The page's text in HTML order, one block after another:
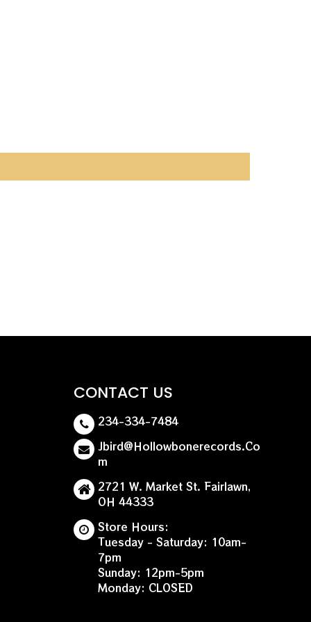
CONTACT US
234-334-7484
Jbird@hollowbonerecords.co
M
2721 W. Market St. Fairlawn,
OH 44333
Store Hours:
Tuesday - Saturday: 10am-
7pm
Sunday: 12pm-5pm
Monday: CLOSED